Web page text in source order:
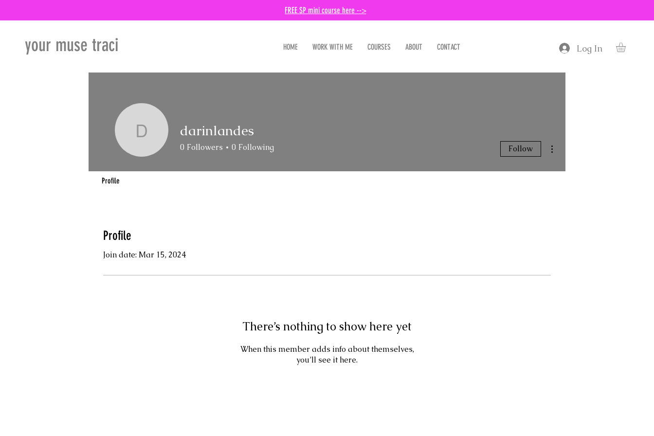
FREE SP mini course here -->
your muse traci HOME WORK WITH ME COURSES ABOUT CONTACT Log In
Profile
Join date: Mar 15, 2024
There’s nothing to show here yet
When this member adds info about themselves,
you’ll see it here.
darinlandes
darinlandes
0 Followers 0 Following Follow
Profile